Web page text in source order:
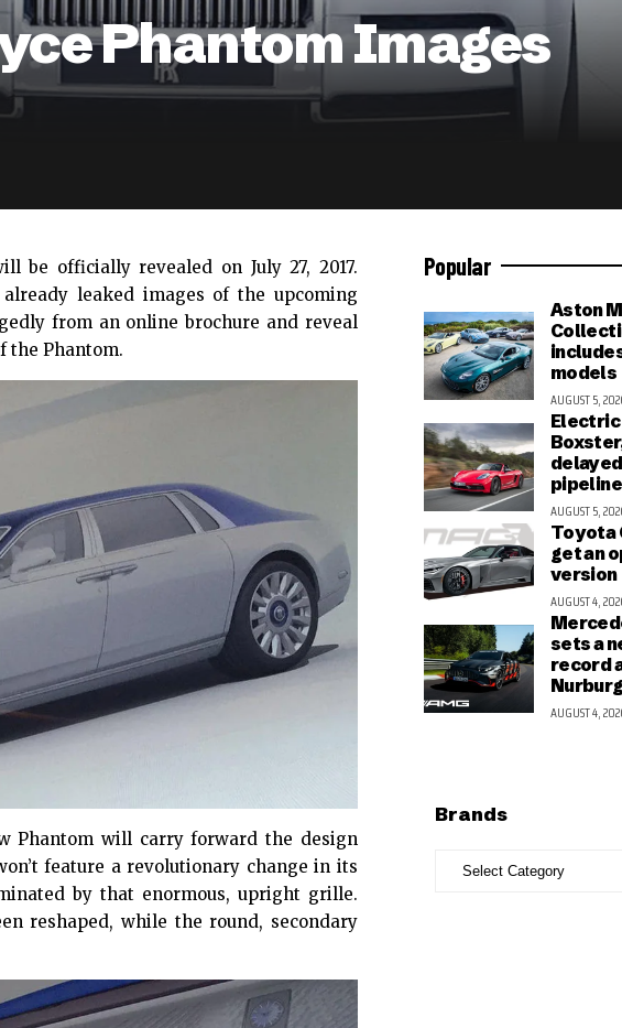
Phantom Images
be officially revealed on July 27, 2017.
already leaked images of the upcoming
from an online brochure and reveal
the Phantom.
Phantom will carry forward the design
feature a revolutionary change in its
by that enormous, upright grille.
reshaped, while the round, secondary
Popular
Aston
models
AUGUST 5,
Electric
pipeline
AUGUST 5,
Toyota
get an
version
AUGUST 4,
sets a
record
AUGUST 4,
Brands